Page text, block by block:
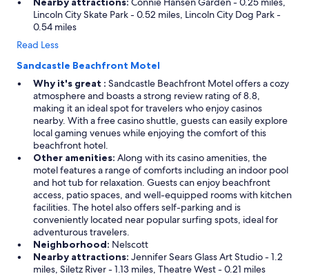
Lincoln City Skate Park - 0.52 miles, Lincoln City Dog Park -
0.54 miles
Read Less
Sandcastle Beachfront Motel
Why it's great : Sandcastle Beachfront Motel offers a cozy
atmosphere and boasts a strong review rating of 8.8,
making it an ideal spot for travelers who enjoy casinos
nearby. With a free casino shuttle, guests can easily explore
local gaming venues while enjoying the comfort of this
beachfront hotel.
Other amenities: Along with its casino amenities, the
motel features a range of comforts including an indoor pool
and hot tub for relaxation. Guests can enjoy beachfront
access, patio spaces, and well-equipped rooms with kitchen
facilities. The hotel also offers self-parking and is
conveniently located near popular surfing spots, ideal for
adventurous travelers.
Neighborhood: Nelscott
Nearby attractions: Jennifer Sears Glass Art Studio - 1.2
miles, Siletz River - 1.13 miles, Theatre West - 0.21 miles